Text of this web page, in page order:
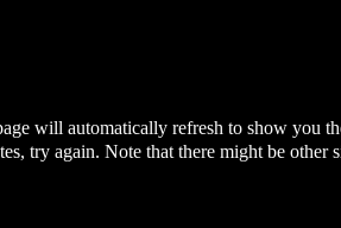
will automatically refresh to show you
try again. Note that there might be other